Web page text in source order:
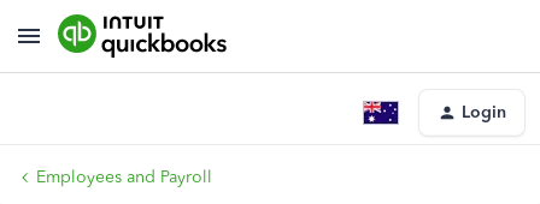
Login
Employees and Payroll